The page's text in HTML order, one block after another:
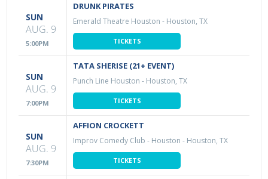
SUN
AUG. 9
5:00PM
DRUNK PIRATES
Emerald Theatre Houston - Houston, TX
TICKETS
SUN
AUG. 9
7:00PM
TATA SHERISE (21+ EVENT)
Punch Line Houston - Houston, TX
TICKETS
SUN
AUG. 9
7:30PM
AFFION CROCKETT
Improv Comedy Club - Houston - Houston, TX
TICKETS